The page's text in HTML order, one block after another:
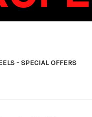
- SPECIAL OFFERS